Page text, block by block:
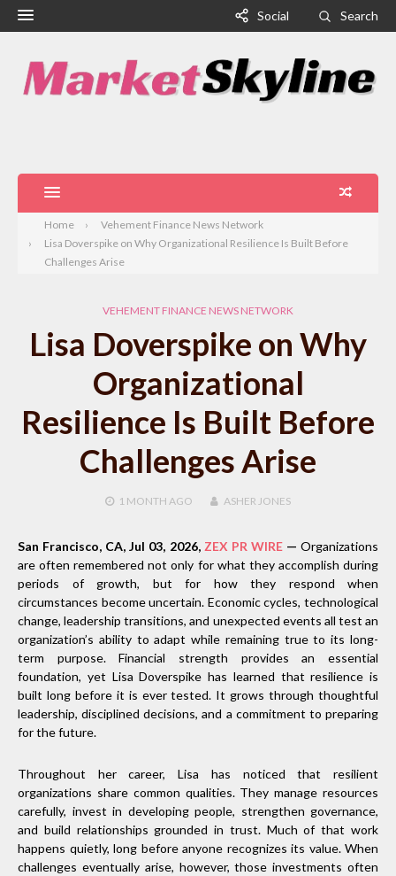
Social Search
Home
Vehement Finance News Network
Lisa Doverspike on Why Organizational Resilience Is Built Before
Challenges Arise
VEHEMENT FINANCE NEWS NETWORK
Lisa Doverspike on Why
Organizational
Resilience Is Built Before
Challenges Arise
1 MONTH AGO ASHER JONES
San Francisco, CA, Jul 03, 2026, ZEX PR WIRE —Organizations
are often remembered not only for what they accomplish during
periods of growth, but for how they respond when
circumstances become uncertain. Economic cycles, technological
change, leadership transitions, and unexpected events all test an
organization’s ability to adapt while remaining true to its long-
term purpose. Financial strength provides an essential
foundation, yet Lisa Doverspike has learned that resilience is
built long before it is ever tested. It grows through thoughtful
leadership, disciplined decisions, and a commitment to preparing
for the future.
Throughout her career, Lisa has noticed that resilient
organizations share common qualities. They manage resources
carefully, invest in developing people, strengthen governance,
and build relationships grounded in trust. Much of that work
happens quietly, long before anyone recognizes its value. When
challenges eventually arise, however, those investments often